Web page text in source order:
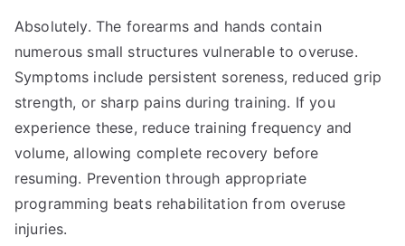
Absolutely. The forearms and hands contain
numerous small structures vulnerable to overuse.
Symptoms include persistent soreness, reduced grip
strength, or sharp pains during training. If you
experience these, reduce training frequency and
volume, allowing complete recovery before
resuming. Prevention through appropriate
programming beats rehabilitation from overuse
injuries.